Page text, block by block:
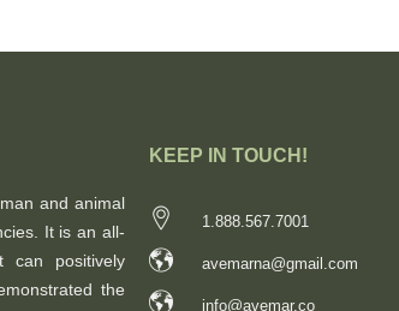
and animal
It is an all-
can positively
the
KEEP IN TOUCH!
1.888.567.7001
avemarna@gmail.com
info@avemar.co